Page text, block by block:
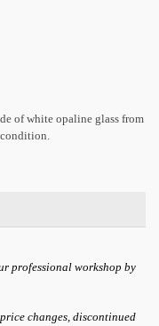
of white opaline glass from
professional workshop by
changes, discontinued